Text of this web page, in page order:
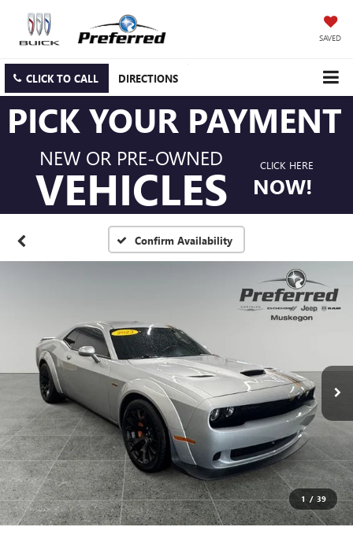
SAVED
CLICK TO CALL DIRECTIONS
PICK YOUR PAYMENT
NEW OR PRE-OWNED
VEHICLES CLICK HERE
NOW!
Confirm Availability
1 / 39